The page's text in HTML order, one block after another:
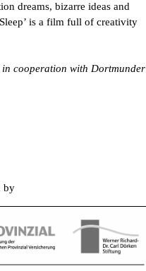
dreams, bizarre ideas and
is a film full of creativity
cooperation with Dortmunder
by